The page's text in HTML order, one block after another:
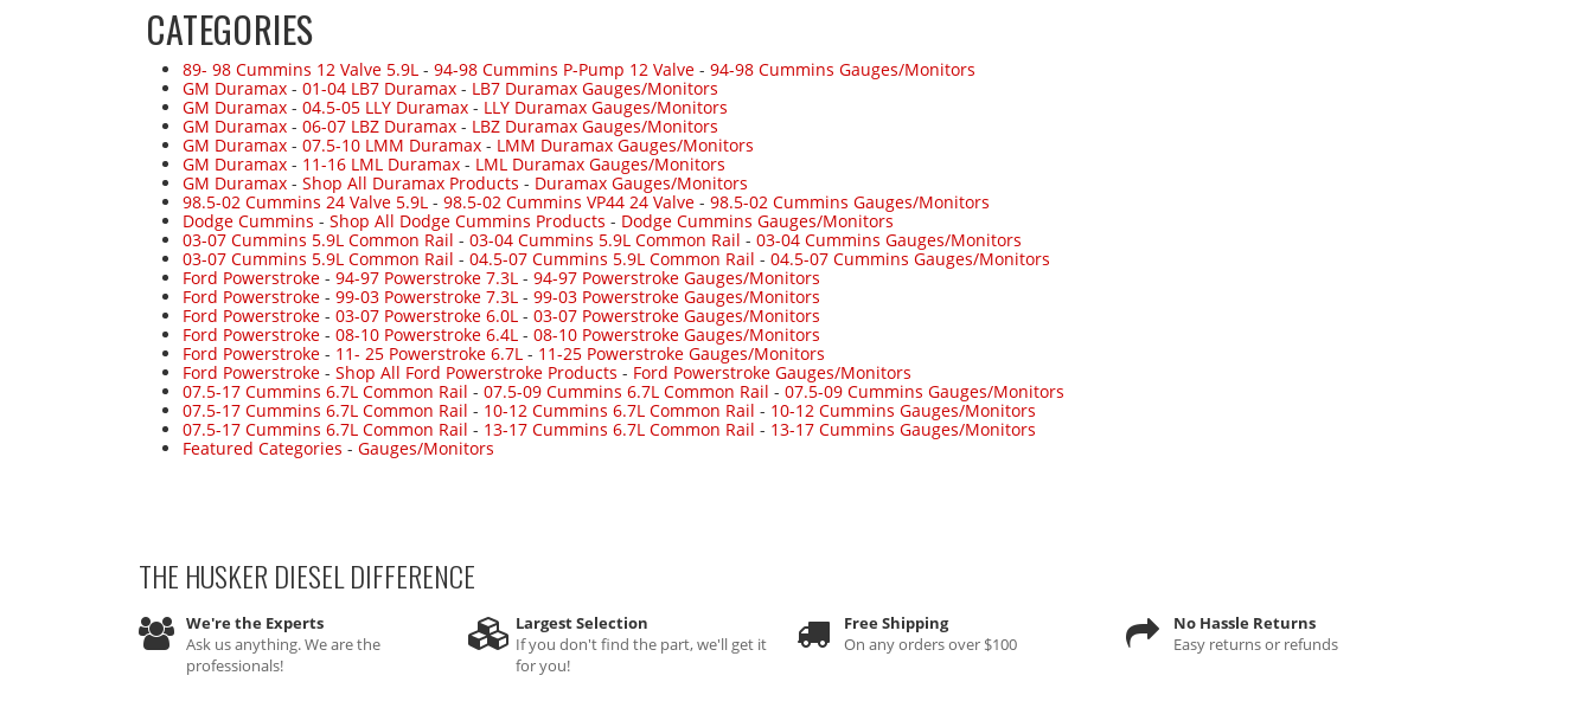
CATEGORIES
89- 98 Cummins 12 Valve 5.9L - 94-98 Cummins P-Pump 12 Valve - 94-98 Cummins Gauges/Monitors
GM Duramax - 01-04 LB7 Duramax - LB7 Duramax Gauges/Monitors
GM Duramax - 04.5-05 LLY Duramax - LLY Duramax Gauges/Monitors
GM Duramax - 06-07 LBZ Duramax - LBZ Duramax Gauges/Monitors
GM Duramax - 07.5-10 LMM Duramax - LMM Duramax Gauges/Monitors
GM Duramax - 11-16 LML Duramax - LML Duramax Gauges/Monitors
GM Duramax - Shop All Duramax Products - Duramax Gauges/Monitors
98.5-02 Cummins 24 Valve 5.9L - 98.5-02 Cummins VP44 24 Valve - 98.5-02 Cummins Gauges/Monitors
Dodge Cummins - Shop All Dodge Cummins Products - Dodge Cummins Gauges/Monitors
03-07 Cummins 5.9L Common Rail - 03-04 Cummins 5.9L Common Rail - 03-04 Cummins Gauges/Monitors
03-07 Cummins 5.9L Common Rail - 04.5-07 Cummins 5.9L Common Rail - 04.5-07 Cummins Gauges/Monitors
Ford Powerstroke - 94-97 Powerstroke 7.3L - 94-97 Powerstroke Gauges/Monitors
Ford Powerstroke - 99-03 Powerstroke 7.3L - 99-03 Powerstroke Gauges/Monitors
Ford Powerstroke - 03-07 Powerstroke 6.0L - 03-07 Powerstroke Gauges/Monitors
Ford Powerstroke - 08-10 Powerstroke 6.4L - 08-10 Powerstroke Gauges/Monitors
Ford Powerstroke - 11- 25 Powerstroke 6.7L - 11-25 Powerstroke Gauges/Monitors
Ford Powerstroke - Shop All Ford Powerstroke Products - Ford Powerstroke Gauges/Monitors
07.5-17 Cummins 6.7L Common Rail - 07.5-09 Cummins 6.7L Common Rail - 07.5-09 Cummins Gauges/Monitors
07.5-17 Cummins 6.7L Common Rail - 10-12 Cummins 6.7L Common Rail - 10-12 Cummins Gauges/Monitors
07.5-17 Cummins 6.7L Common Rail - 13-17 Cummins 6.7L Common Rail - 13-17 Cummins Gauges/Monitors
Featured Categories - Gauges/Monitors
THE HUSKER DIESELDIFFERENCE
We're the Experts
Ask us anything. We are the
professionals!
Largest Selection
If you don't find the part, we'll get it
for you!
Free Shipping
On any orders over $100
No Hassle Returns
Easy returns or refunds